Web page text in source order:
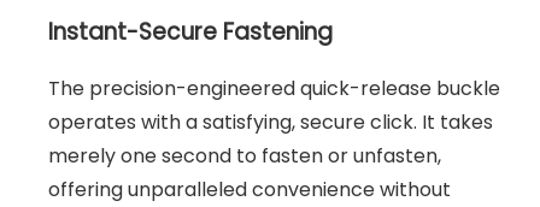
Instant-Secure Fastening
The precision-engineered quick-release buckle
operates with a satisfying, secure click. It takes
merely one second to fasten or unfasten,
offering unparalleled convenience without